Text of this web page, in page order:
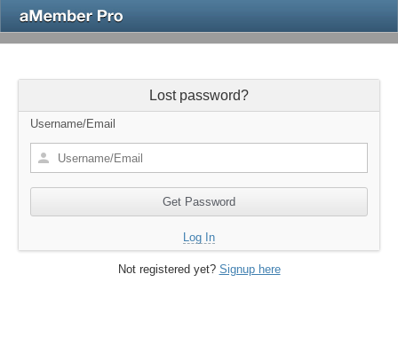
Lost password?
Username/Email
Log In
Not registered yet? Signup here